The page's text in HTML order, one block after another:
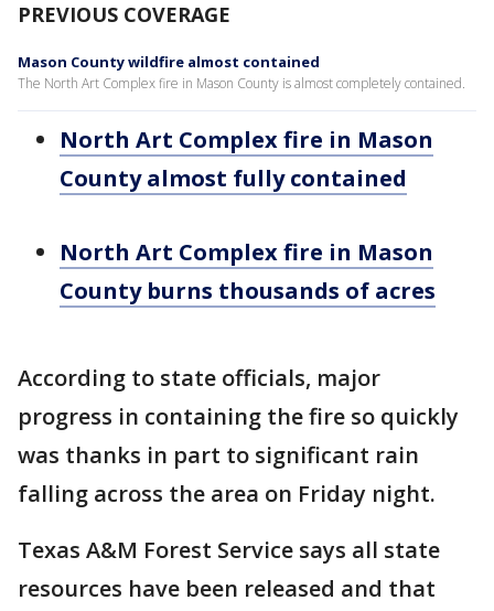
PREVIOUS COVERAGE
Mason County wildfire almost contained
The North Art Complex fire in Mason County is almost completely contained.
North Art Complex fire in Mason
County almost fully contained
North Art Complex fire in Mason
County burns thousands of acres
According to state officials, major
progress in containing the fire so quickly
was thanks in part to significant rain
falling across the area on Friday night.
Texas A&M Forest Service says all state
resources have been released and that